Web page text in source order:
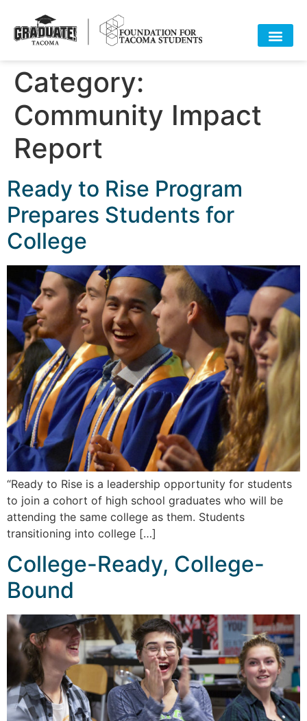
Category:
Community Impact
Report
Ready to Rise Program
Prepares Students for
College
“Ready to Rise is a leadership opportunity for students
to join a cohort of high school graduates who will be
attending the same college as them. Students
transitioning into college […]
College-Ready, College-
Bound